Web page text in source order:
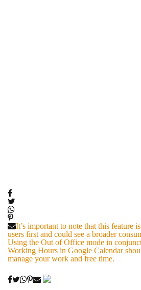
It’s important to note that this feature
users first and could see a broader
Using the Out of Office mode in
Working Hours in Google Calendar
manage your work and free time.